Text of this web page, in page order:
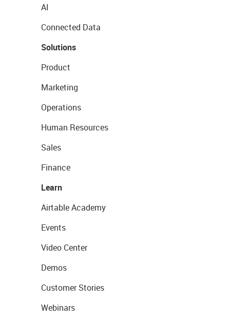
AI
Connected Data
Solutions
Product
Marketing
Operations
Human Resources
Sales
Finance
Learn
Airtable Academy
Events
Video Center
Demos
Customer Stories
Webinars